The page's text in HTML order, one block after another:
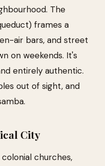
The
frames a
air bars, and street
on weekends. It's
entirely authentic.
out of sight, and
City
churches,